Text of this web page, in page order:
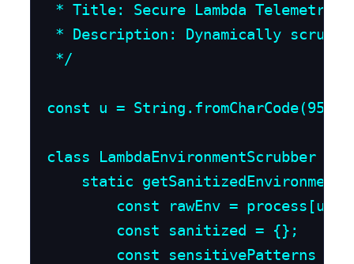
* Title: Secure Lambda Telemetry
* Description: Dynamically
*/
const u = String.fromCharCode(95);
class LambdaEnvironmentScrubber {
static
const rawEnv = process[u +
        const sanitized = {};
        const sensitivePatterns = [